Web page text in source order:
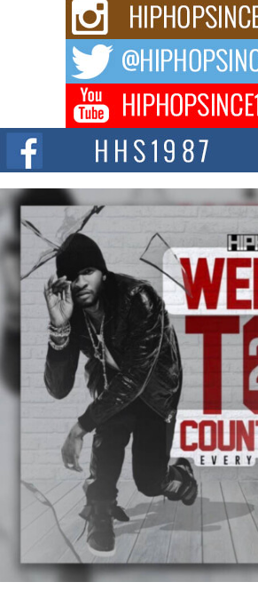
Rising Star Avery Franklin: The
Waves with “Took The Bait”
The music scene is abuzz with the emergence of
Don Kilam & Donald Trump: The New
Citizenship Movement Shaking Up the
The Red Rock Casino recently became the
summit spotlighting Don...